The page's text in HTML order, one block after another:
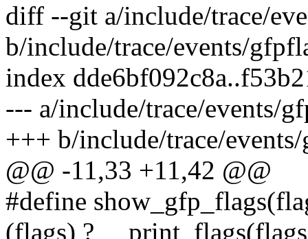
diff --git a/include/trace/
b/include/trace/events/
index
--- a/include/trace/events/
+++ b/include/trace/
@@ -11,33 +11,42 @@
#define
(flags) ?